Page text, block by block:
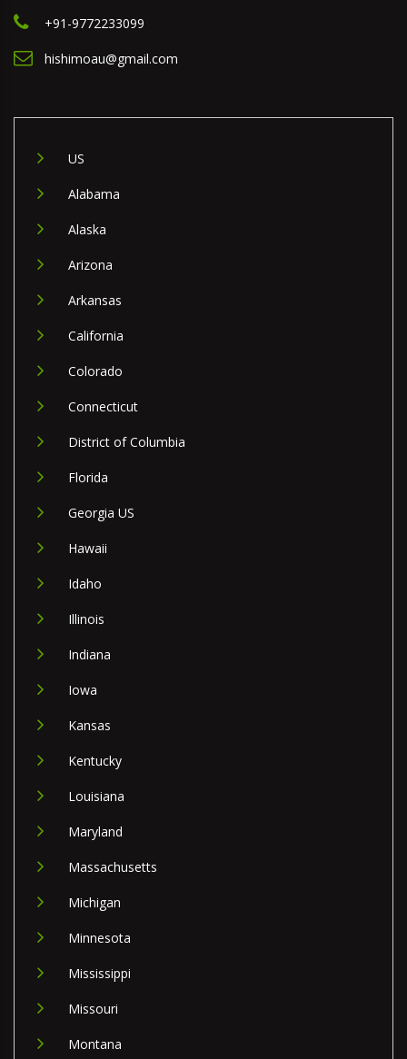
+91-9772233099
hishimoau@gmail.com
US
Alabama
Alaska
Arizona
Arkansas
California
Colorado
Connecticut
District of Columbia
Florida
Georgia US
Hawaii
Idaho
Illinois
Indiana
Iowa
Kansas
Kentucky
Louisiana
Maryland
Massachusetts
Michigan
Minnesota
Mississippi
Missouri
Montana